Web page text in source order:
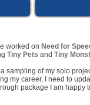
worked on Need for
Tiny Pets and Tiny
sampling of my solo
my career, I need to
package I am happy